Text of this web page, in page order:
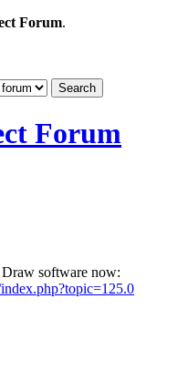
Forum.
Forum
software now: